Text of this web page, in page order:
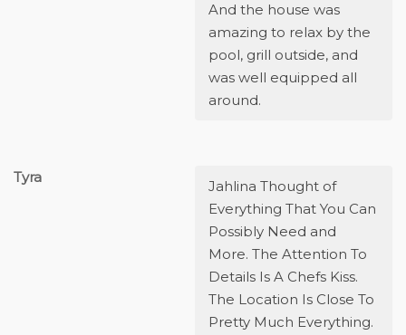
And the house was
amazing to relax by the
pool, grill outside, and
was well equipped all
around.
Tyra
Jahlina Thought of
Everything That You Can
Possibly Need and
More. The Attention To
Details Is A Chefs Kiss.
The Location Is Close To
Pretty Much Everything.